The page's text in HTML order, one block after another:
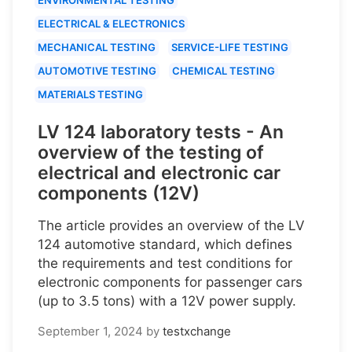
ELECTRICAL & ELECTRONICS
MECHANICAL TESTING
SERVICE-LIFE TESTING
AUTOMOTIVE TESTING
CHEMICAL TESTING
MATERIALS TESTING
LV 124 laboratory tests - An
overview of the testing of
electrical and electronic car
components (12V)
The article provides an overview of the LV
124 automotive standard, which defines
the requirements and test conditions for
electronic components for passenger cars
(up to 3.5 tons) with a 12V power supply.
September 1, 2024 by testxchange